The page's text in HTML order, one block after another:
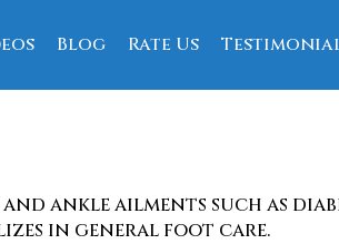
Blog Rate Us
ankle ailments such as
in general foot care.